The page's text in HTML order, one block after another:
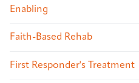
Enabling
Faith-Based Rehab
First Responder's Treatment